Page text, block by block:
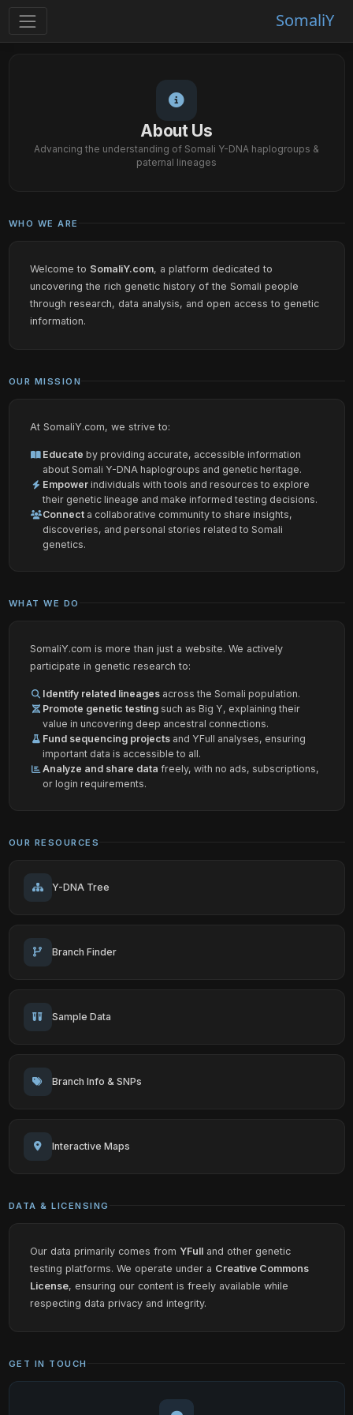
SomaliY
About Us
Advancing the understanding of Somali Y-DNA haplogroups &
paternal lineages
WHO WE ARE
Welcome to SomaliY.com, a platform dedicated to
uncovering the rich genetic history of the Somali people
through research, data analysis, and open access to genetic
information.
OUR MISSION
At SomaliY.com, we strive to:
Educate by providing accurate, accessible information
about Somali Y-DNA haplogroups and genetic heritage.
Empowerindividuals with tools and resources to explore
their genetic lineage and make informed testing decisions.
Connecta collaborative community to share insights,
discoveries, and personal stories related to Somali
genetics.
WHAT WE DO
SomaliY.com is more than just a website. We actively
participate in genetic research to:
Identify related lineagesacross the Somali population.
Promote genetic testingsuch as Big Y, explaining their
value in uncovering deep ancestral connections.
Fund sequencing projectsand YFull analyses, ensuring
important data is accessible to all.
Analyze and share data freely, with no ads, subscriptions,
or login requirements.
OUR RESOURCES
Y-DNA Tree
Branch Finder
Sample Data
Branch Info & SNPs
Interactive Maps
DATA & LICENSING
Our data primarily comes from YFulland other genetic
testing platforms. We operate under a Creative Commons
License, ensuring our content is freely available while
respecting data privacy and integrity.
GET IN TOUCH